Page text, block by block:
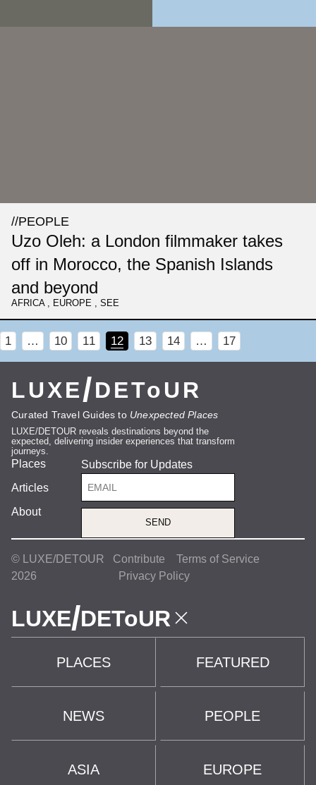
//PEOPLE
Uzo Oleh: a London filmmaker takes
off in Morocco, the Spanish Islands
and beyond
AFRICA, EUROPE , SEE
1 … 10 11 12 13 14 … 17
LUXE/DEToUR
Curated Travel Guides to Unexpected Places
LUXE/DETOUR reveals destinations beyond the
expected, delivering insider experiences that transform
journeys.
Places
Articles
About
Subscribe for Updates
SEND
© LUXE/DETOUR
2026
Contribute
Terms of Service
Privacy Policy
LUXE/DEToUR
PLACES FEATURED
NEWS PEOPLE
ASIA EUROPE